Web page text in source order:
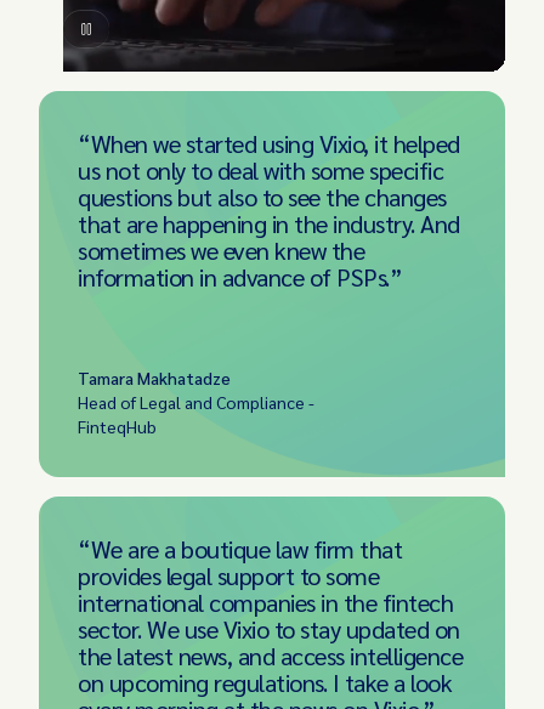
“When we started using Vixio, it helped
us not only to deal with some specific
questions but also to see the changes
that are happening in the industry. And
sometimes we even knew the
information in advance of PSPs.”
Tamara Makhatadze
Head of Legal and Compliance -
FinteqHub
“We are a boutique law firm that
provides legal support to some
international companies in the fintech
sector. We use Vixio to stay updated on
the latest news, and access intelligence
on upcoming regulations. I take a look